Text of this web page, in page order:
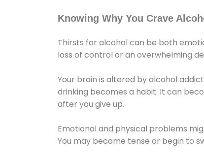
Knowing Why You Crave
Thirsts for alcohol can be both
loss of control or an overwhelming
Your brain is altered by alcohol
drinking becomes a habit. It can
after you give up.
Emotional and physical problems
You may become tense or begin to